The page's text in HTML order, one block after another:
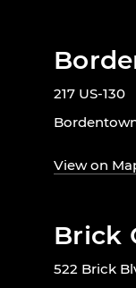
217 US-130
View on
Brick
522 Brick